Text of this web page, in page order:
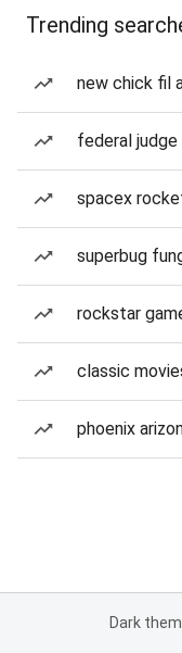
Trending
new chick fil
federal judge
spacex
superbug
rockstar
classic
phoenix
Dark